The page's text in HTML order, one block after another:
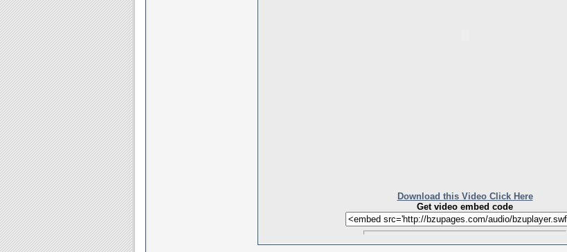
Download this Video Click Here
Get video embed code